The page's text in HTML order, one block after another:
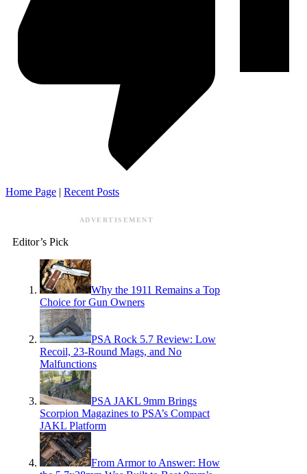
Home Page | Recent Posts
ADVERTISEMENT
Editor’s Pick
Why the 1911 Remains a Top
Choice for Gun Owners
PSA Rock 5.7 Review: Low
Recoil, 23-Round Mags, and No
Malfunctions
PSA JAKL 9mm Brings
Scorpion Magazines to PSA’s Compact
JAKL Platform
From Armor to Answer: How